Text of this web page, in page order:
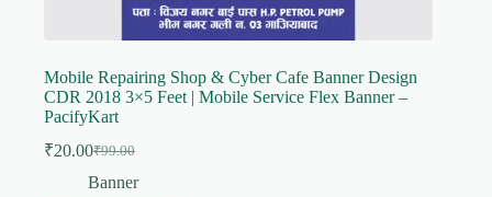
Mobile Repairing Shop & Cyber Cafe Banner Design
CDR 2018 3×5 Feet | Mobile Service Flex Banner –
PacifyKart
₹99.00
Original
price
₹20.00Current
price
Banner